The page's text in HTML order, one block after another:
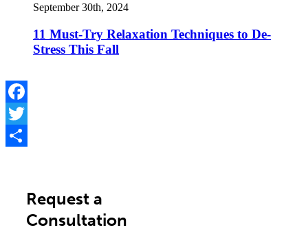
September 30th, 2024
11 Must-Try Relaxation Techniques to De-
Stress This Fall
Facebook
Twitter
Request a
Consultation